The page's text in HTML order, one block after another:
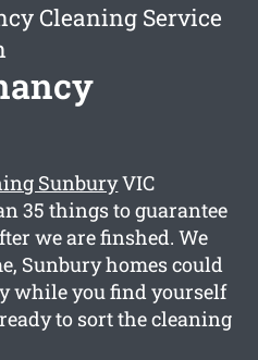
Cleaning Service
SunburyVIC
35 things to guarantee
we are finshed. We
Sunbury homes could
while you find yourself
to sort the cleaning